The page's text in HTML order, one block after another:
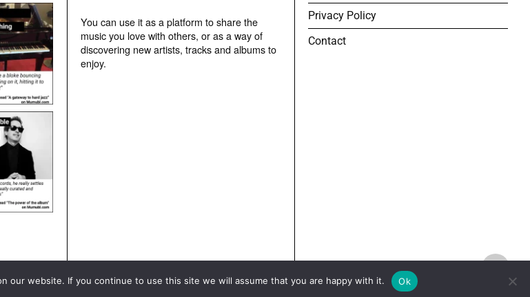
You can use it as a platform to share the
music you love with others, or as a way of
discovering new artists, tracks and albums to
enjoy.
Privacy Policy
Contact
our website. If you continue to use this site we will assume that you are happy with it. Ok